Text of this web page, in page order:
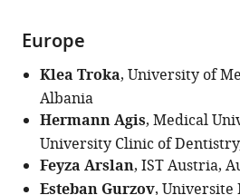
Europe
Klea Troka, University of
Albania
Hermann Agis, Medical
University Clinic of
Feyza Arslan, IST Austria,
, Universite